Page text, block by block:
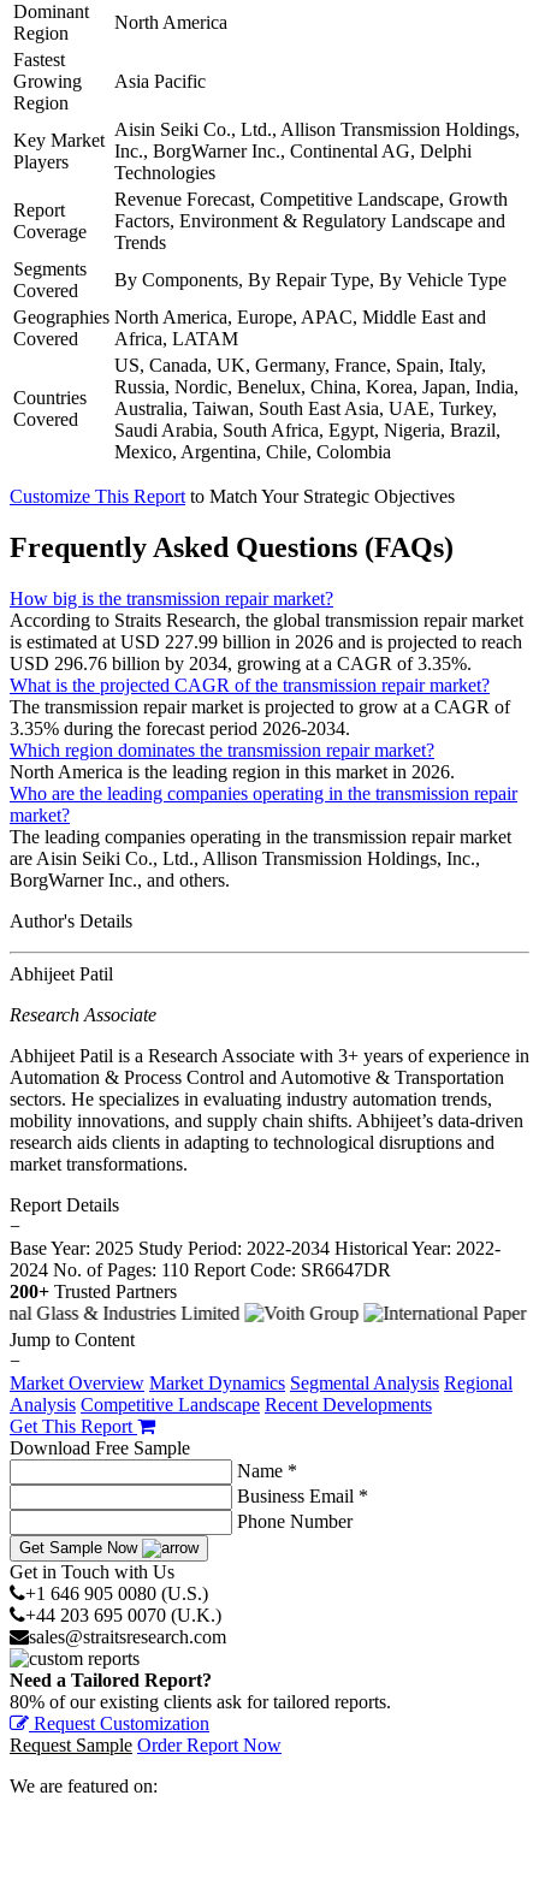
Dominant
Region
North America
Fastest
Growing
Region
Asia Pacific
Key Market
Players
Aisin Seiki Co., Ltd., Allison Transmission Holdings,
Inc., BorgWarner Inc., Continental AG, Delphi
Technologies
Report
Coverage
Revenue Forecast, Competitive Landscape, Growth
Factors, Environment & Regulatory Landscape and
Trends
Segments
Covered
By Components, By Repair Type, By Vehicle Type
Geographies
Covered
North America, Europe, APAC, Middle East and
Africa, LATAM
Countries
Covered
US, Canada, UK, Germany, France, Spain, Italy,
Russia, Nordic, Benelux, China, Korea, Japan, India,
Australia, Taiwan, South East Asia, UAE, Turkey,
Saudi Arabia, South Africa, Egypt, Nigeria, Brazil,
Mexico, Argentina, Chile, Colombia
Customize This Report to Match Your Strategic Objectives
Frequently Asked Questions (FAQs)
How big is the transmission repair market?
According to Straits Research, the global transmission repair market
is estimated at USD 227.99 billion in 2026 and is projected to reach
USD 296.76 billion by 2034, growing at a CAGR of 3.35%.
What is the projected CAGR of the transmission repair market?
The transmission repair market is projected to grow at a CAGR of
3.35% during the forecast period 2026-2034.
Which region dominates the transmission repair market?
North America is the leading region in this market in 2026.
Who are the leading companies operating in the transmission repair
market?
The leading companies operating in the transmission repair market
are Aisin Seiki Co., Ltd., Allison Transmission Holdings, Inc.,
BorgWarner Inc., and others.
Author's Details
Abhijeet Patil
Research Associate
Abhijeet Patil is a Research Associate with 3+ years of experience in
Automation & Process Control and Automotive & Transportation
sectors. He specializes in evaluating industry automation trends,
mobility innovations, and supply chain shifts. Abhijeet’s data-driven
research aids clients in adapting to technological disruptions and
market transformations.
Report Details
−
Base Year: 2025 Study Period: 2022-2034 Historical Year: 2022-
2024 No. of Pages: 110 Report Code: SR6647DR
200+ Trusted Partners
Jump to Content
−
Market Overview Market Dynamics Segmental Analysis Regional
Analysis Competitive Landscape Recent Developments
Get This Report
Download Free Sample
Name *
Business Email *
Phone Number
Get Sample Now
Get in Touch with Us
+1 646 905 0080 (U.S.)
+44 203 695 0070 (U.K.)
sales@straitsresearch.com
Need a Tailored Report?
80% of our existing clients ask for tailored reports.
Request Customization
Request Sample Order Report Now
We are featured on: